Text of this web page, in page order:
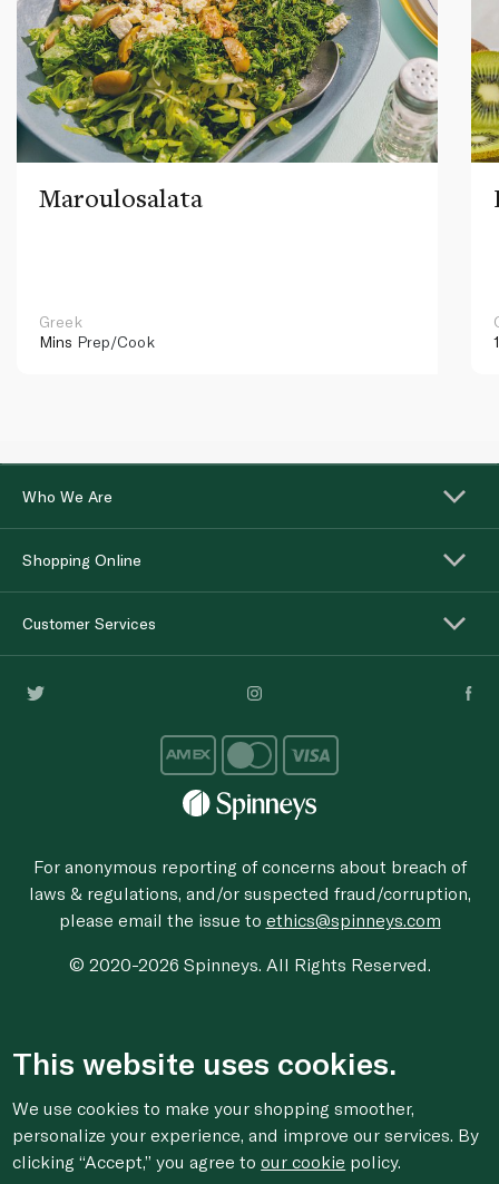
Maroulosalata
Greek
Mins Prep/Cook
Who We Are
Shopping Online
Customer Services
For anonymous reporting of concerns about breach of
laws & regulations, and/or suspected fraud/corruption,
please email the issue to ethics@spinneys.com
© 2020-2026 Spinneys. All Rights Reserved.
This website uses cookies.
We use cookies to make your shopping smoother,
personalize your experience, and improve our services. By
clicking “Accept,” you agree toour cookie policy.